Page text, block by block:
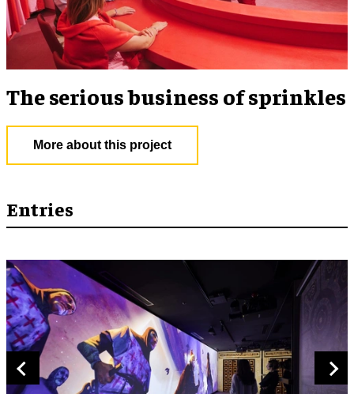
The serious business of sprinkles
More about this project
Entries